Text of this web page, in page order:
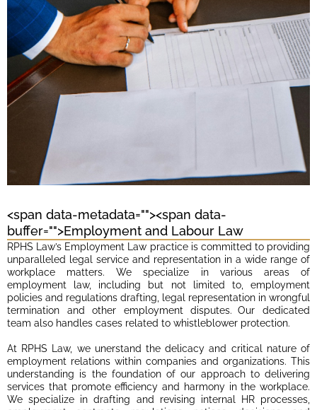
<span data-metadata=""><span data-
buffer="">Employment and Labour Law
RPHS Law’s Employment Law practice is committed to providing
unparalleled legal service and representation in a wide range of
workplace matters. We specialize in various areas of
employment law, including but not limited to, employment
policies and regulations drafting, legal representation in wrongful
termination and other employment disputes. Our dedicated
team also handles cases related to whistleblower protection.
At RPHS Law, we unerstand the delicacy and critical nature of
employment relations within companies and organizations. This
understanding is the foundation of our approach to delivering
services that promote efficiency and harmony in the workplace.
We specialize in drafting and revising internal HR processes,